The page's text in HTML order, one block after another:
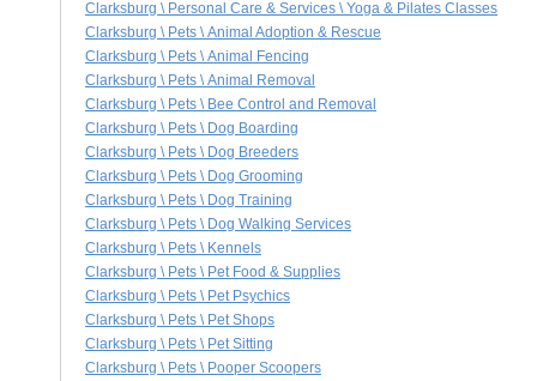
Clarksburg \ Personal Care & Services \ Yoga & Pilates Classes
Clarksburg \ Pets \ Animal Adoption & Rescue
Clarksburg \ Pets \ Animal Fencing
Clarksburg \ Pets \ Animal Removal
Clarksburg \ Pets \ Bee Control and Removal
Clarksburg \ Pets \ Dog Boarding
Clarksburg \ Pets \ Dog Breeders
Clarksburg \ Pets \ Dog Grooming
Clarksburg \ Pets \ Dog Training
Clarksburg \ Pets \ Dog Walking Services
Clarksburg \ Pets \ Kennels
Clarksburg \ Pets \ Pet Food & Supplies
Clarksburg \ Pets \ Pet Psychics
Clarksburg \ Pets \ Pet Shops
Clarksburg \ Pets \ Pet Sitting
Clarksburg \ Pets \ Pooper Scoopers